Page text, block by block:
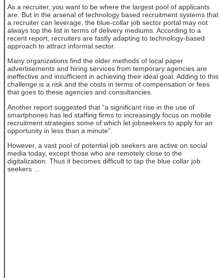
As a recruiter, you want to be where the largest pool of applicants
are. But in the arsenal of technology based recruitment systems that
a recruiter can leverage, the blue-collar job sector portal may not
always top the list in terms of delivery mediums. According to a
recent report, recruiters are fastly adapting to technology-based
approach to attract informal sector.
Many organizations find the older methods of local paper
advertisements and hiring services from temporary agencies are
ineffective and insufficient in achieving their ideal goal. Adding to this
challenge is a risk and the costs in terms of compensation or fees
that goes to these agencies and consultancies.
Another report suggested that “a significant rise in the use of
smartphones has led staffing firms to increasingly focus on mobile
recruitment strategies some of which let jobseekers to apply for an
opportunity in less than a minute”.
However, a vast pool of potential job seekers are active on social
media today, except those who are remotely close to the
digitalization. Thus it becomes difficult to tap the blue collar job
seekers ...